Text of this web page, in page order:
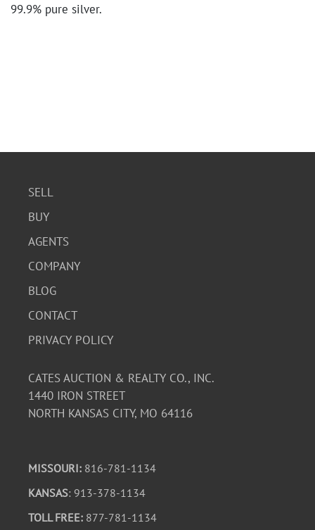
99.9% pure silver.
SELL
BUY
AGENTS
COMPANY
BLOG
CONTACT
PRIVACY POLICY
CATES AUCTION & REALTY CO., INC.
1440 IRON STREET
NORTH KANSAS CITY, MO 64116
MISSOURI: 816-781-1134
KANSAS: 913-378-1134
TOLL FREE: 877-781-1134